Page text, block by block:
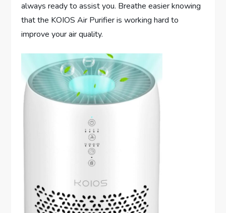
always ready to assist you. Breathe easier knowing
that the KOIOS Air Purifier is working hard to
improve your air quality.